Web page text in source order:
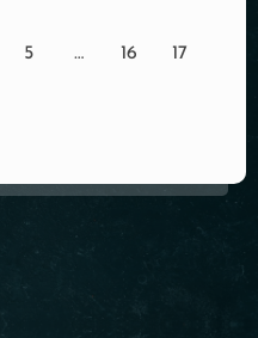
5 … 16 17